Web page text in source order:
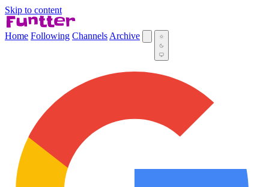
Skip to content
Home Following Channels Archive